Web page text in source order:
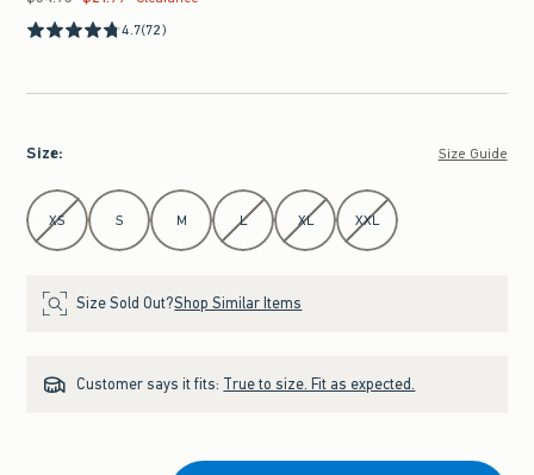
4.7(72)
Size: Size Guide
Select Size
XS S M L XL XXL
Size Sold Out?Shop Similar Items
Customer says it fits: True to size. Fit as expected.